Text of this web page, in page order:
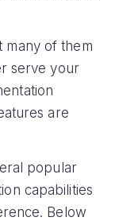
many of them
serve your
are
popular
capabilities
Below